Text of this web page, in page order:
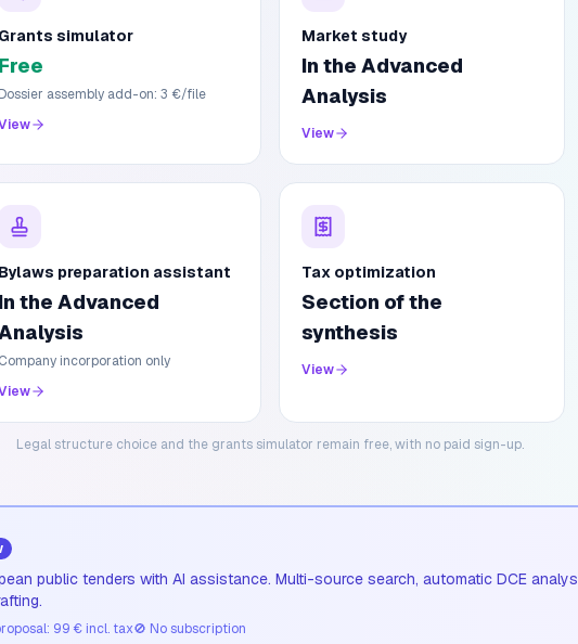
Grants simulator
Free
Dossier assembly add-on: 3 €/file
Market study
In the Advanced
Analysis
View
Bylaws preparation assistant
In the Advanced
Company incorporation only
Tax optimization
Section of the
synthesis
View
Legal structure choice and the grants simulator remain free, with no paid sign-up.
public tenders with AI assistance. Multi-source search, automatic DCE
99 € incl. tax🚫 No subscription